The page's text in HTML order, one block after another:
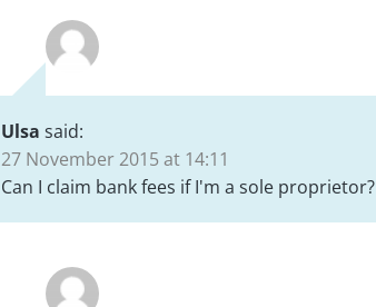
Ulsa said:
27 November 2015 at 14:11
Can I claim bank fees if I'm a sole proprietor?